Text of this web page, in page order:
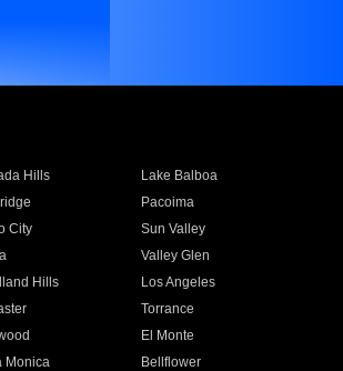
Hills
Lake Balboa
Pacoima
City
Sun Valley
Valley Glen
Hills
Los Angeles
Torrance
El Monte
Monica
Bellflower